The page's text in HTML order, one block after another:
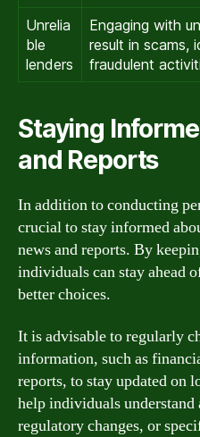
Unrelia
ble
lenders
Engaging with
result in scams,
fraudulent
Staying
and Reports
In addition to conducting
crucial to stay informed
news and reports. By
individuals can stay ahead
better choices.
It is advisable to regularly
information, such as
reports, to stay updated on
help individuals understand
regulatory changes, or